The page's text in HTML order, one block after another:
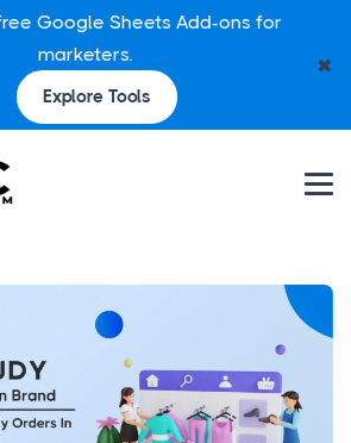
Google Sheets Add-ons for
marketers.
Explore Tools
✖